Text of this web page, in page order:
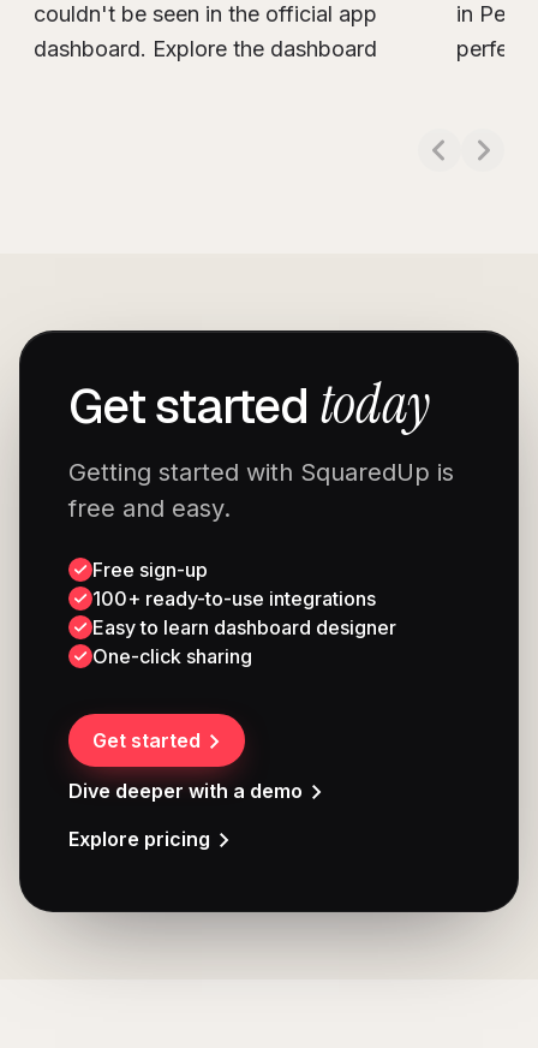
couldn't be seen in the official app
dashboard. Explore the dashboard
in
perfect
Get started today
Getting started with SquaredUp is
free and easy.
Free sign-up
100+ ready-to-use integrations
Easy to learn dashboard designer
One-click sharing
Get started
Dive deeper with a demo
Explore pricing